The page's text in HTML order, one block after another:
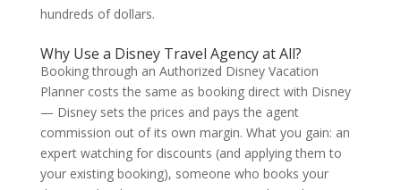
hundreds of dollars.
Why Use a Disney Travel Agency at All?
Booking through an Authorized Disney Vacation
Planner costs the same as booking direct with Disney
— Disney sets the prices and pays the agent
commission out of its own margin. What you gain: an
expert watching for discounts (and applying them to
your existing booking), someone who books your